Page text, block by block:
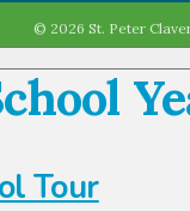
© 2026 St. Peter
Tour